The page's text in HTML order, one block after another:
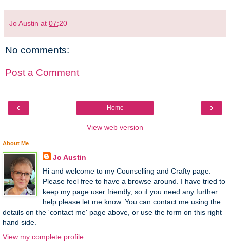
Jo Austin at 07:20
No comments:
Post a Comment
‹ ›
Home
View web version
About Me
Jo Austin
Hi and welcome to my Counselling and Crafty page.
Please feel free to have a browse around. I have tried to
keep my page user friendly, so if you need any further
help please let me know. You can contact me using the
details on the 'contact me' page above, or use the form on this right
hand side.
View my complete profile